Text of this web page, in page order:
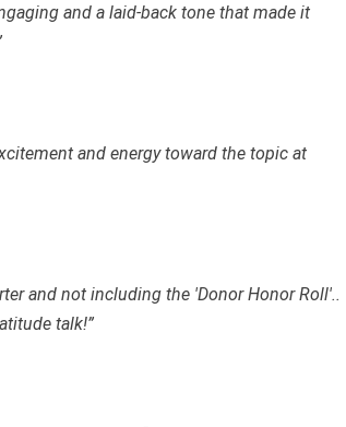
and a laid-back tone that made it
and energy toward the topic at
and not including the 'Donor Honor Roll'..
talk!”